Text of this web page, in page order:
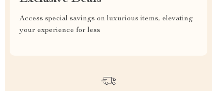
Access special savings on luxurious items, elevating
your experience for less